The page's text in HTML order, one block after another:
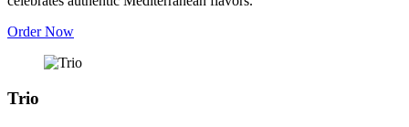
Order Now
Trio